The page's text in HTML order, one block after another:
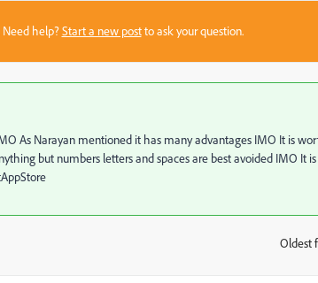
Need help?Start a new postto ask your question.
As Narayan mentioned it has many advantages IMO It is
but numbers letters and spaces are best avoided IMO It is
Oldest